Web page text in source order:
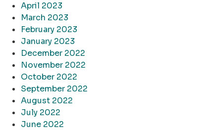
April 2023
March 2023
February 2023
January 2023
December 2022
November 2022
October 2022
September 2022
August 2022
July 2022
June 2022